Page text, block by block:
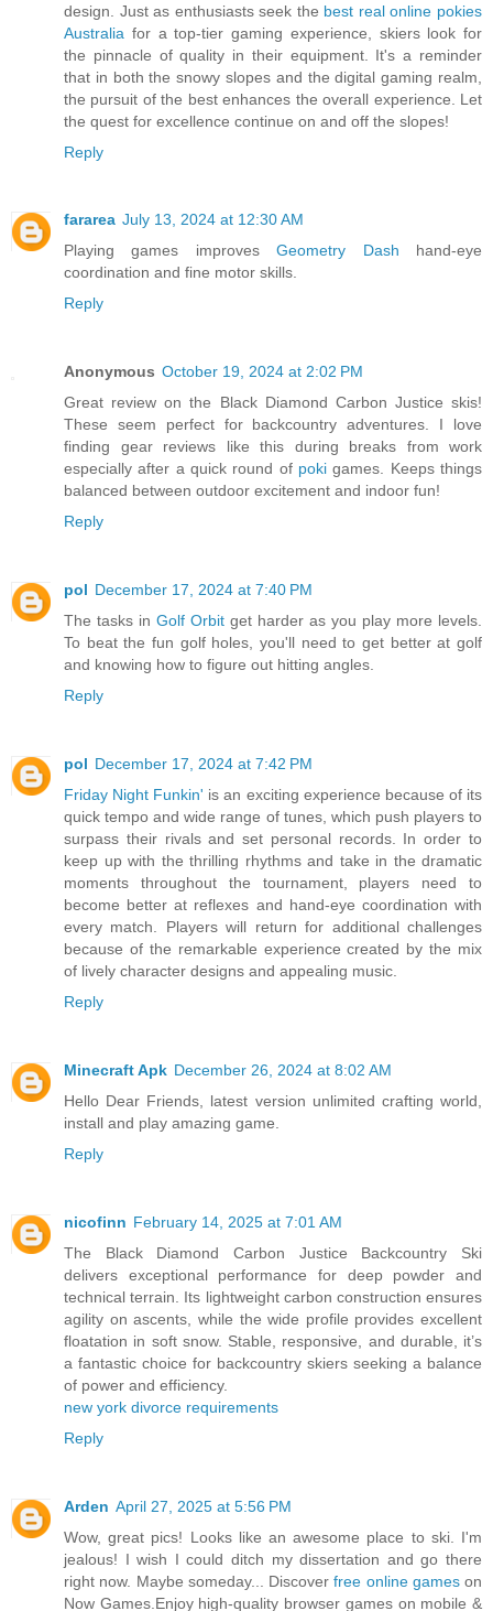
design. Just as enthusiasts seek the best real online pokies
Australia for a top-tier gaming experience, skiers look for
the pinnacle of quality in their equipment. It's a reminder
that in both the snowy slopes and the digital gaming realm,
the pursuit of the best enhances the overall experience. Let
the quest for excellence continue on and off the slopes!
Reply
fararea July 13, 2024 at 12:30 AM
Playing games improvesGeometry Dash hand-eye
coordination and fine motor skills.
Reply
Anonymous October 19, 2024 at 2:02 PM
Great review on the Black Diamond Carbon Justice skis!
These seem perfect for backcountry adventures. I love
finding gear reviews like this during breaks from work
especially after a quick round of poki games. Keeps things
balanced between outdoor excitement and indoor fun!
Reply
pol December 17, 2024 at 7:40 PM
The tasks in Golf Orbit get harder as you play more levels.
To beat the fun golf holes, you'll need to get better at golf
and knowing how to figure out hitting angles.
Reply
pol December 17, 2024 at 7:42 PM
Friday Night Funkin' is an exciting experience because of its
quick tempo and wide range of tunes, which push players to
surpass their rivals and set personal records. In order to
keep up with the thrilling rhythms and take in the dramatic
moments throughout the tournament, players need to
become better at reflexes and hand-eye coordination with
every match. Players will return for additional challenges
because of the remarkable experience created by the mix
of lively character designs and appealing music.
Reply
Minecraft Apk December 26, 2024 at 8:02 AM
Hello Dear Friends, latest version unlimited crafting world,
install and play amazing game.
Reply
nicofinn February 14, 2025 at 7:01 AM
The Black Diamond Carbon Justice Backcountry Ski
delivers exceptional performance for deep powder and
technical terrain. Its lightweight carbon construction ensures
agility on ascents, while the wide profile provides excellent
floatation in soft snow. Stable, responsive, and durable, it’s
a fantastic choice for backcountry skiers seeking a balance
of power and efficiency.
new york divorce requirements
Reply
Arden April 27, 2025 at 5:56 PM
Wow, great pics! Looks like an awesome place to ski. I'm
jealous! I wish I could ditch my dissertation and go there
right now. Maybe someday... Discoverfree online gameson
Now Games.Enjoy high-quality browser games on mobile &